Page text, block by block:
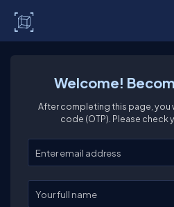
Welcome!
After completing this page, you
code (OTP). Please check
Enter your email
Enter your full name